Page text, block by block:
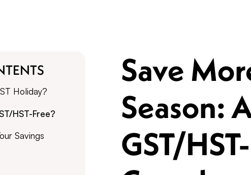
Holiday?
HST-Free?
Savings
Save
Season:
GST/